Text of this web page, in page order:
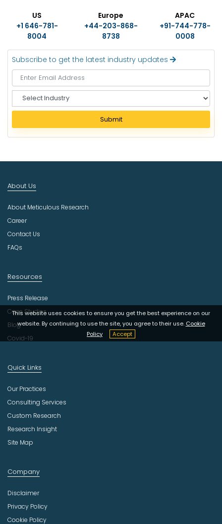
US
+1 646-781-
8004
Europe
+44-203-868-
8738
APAC
+91-744-778-
0008
Subscribe to get the latest industry updates
e
e
c
u
t
r
Submit
This website uses cookies to ensure you get the best experience on our
website. By continuing to use the site, you agree to their use. Cookie
Policy
Accept
About Us
About Meticulous Research
Career
Contact Us
FAQs
Resources
Press Release
Case Studies
Blog
Covid-19
Quick Links
Our Practices
Consulting Services
Custom Research
Research Insight
Site Map
Company
Disclaimer
Privacy Policy
Cookie Policy